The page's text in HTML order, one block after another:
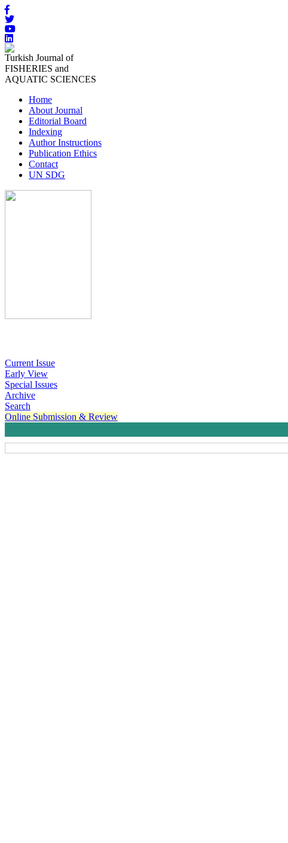
Turkish Journal of
FISHERIES and
AQUATIC SCIENCES
Home
About Journal
Editorial Board
Indexing
Author Instructions
Publication Ethics
Contact
UN SDG
Current Issue
Early View
Special Issues
Archive
Search
Online Submission & Review